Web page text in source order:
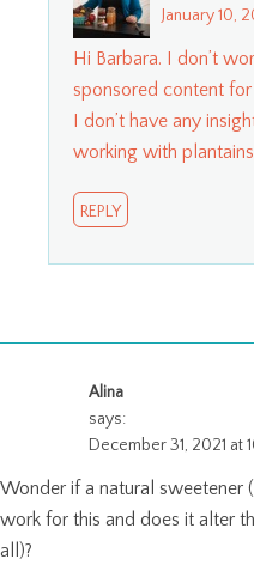
January 10,
Hi Barbara. I don’t
sponsored content
I don’t have any
working with
REPLY
Alina
says:
December 31, 2021 at
Wonder if a natural sweetener
work for this and does it alter
all)?